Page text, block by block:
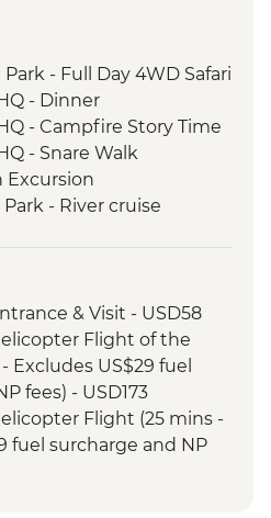
- Full Day 4WD Safari
- Dinner
- Campfire Story Time
- Snare Walk
Excursion
- River cruise
Mokoro safari
- Sunrise Walk
- Sunset Game
& Visit - USD58
Flight of the
Excludes US$29 fuel
fees) - USD173
Flight (25 mins -
fuel surcharge and NP